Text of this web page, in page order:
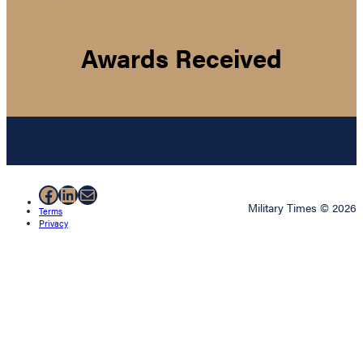
Awards Received
Facebook
LinkedIn
Mail
Terms
Privacy
Military Times © 2026